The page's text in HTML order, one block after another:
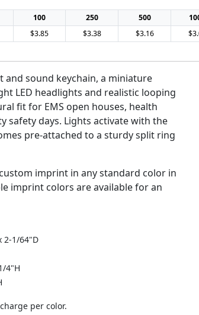
100 250 500
$3.85 $3.38 $3.16
and sound keychain, a miniature
LED headlights and realistic looping
fit for EMS open houses, health
safety days. Lights activate with the
pre-attached to a sturdy split ring
imprint in any standard color in
imprint colors are available for an
2-1/64"D
4"H
per color.